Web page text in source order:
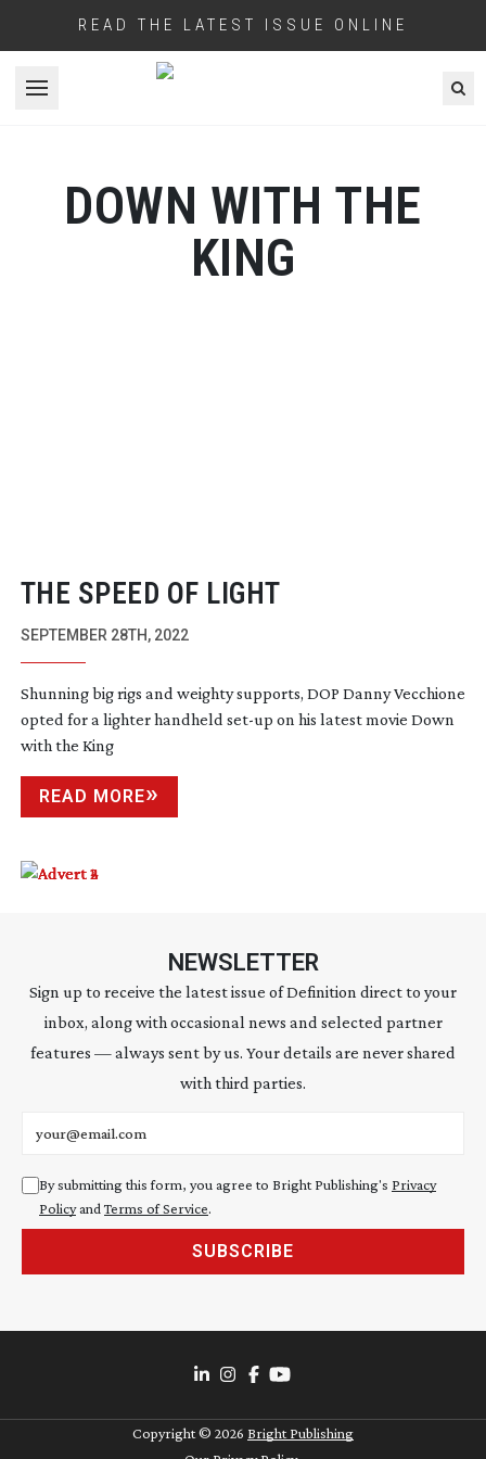
READ THE LATEST ISSUE ONLINE
Open menu
DOWN WITH THE
KING
THE SPEED OF LIGHT
SEPTEMBER 28TH, 2022
Shunning big rigs and weighty supports, DOP Danny Vecchione
opted for a lighter handheld set-up on his latest movie Down
with the King
READ MORE
NEWSLETTER
Sign up to receive the latest issue of Definition direct to your
inbox, along with occasional news and selected partner
features — always sent by us. Your details are never shared
with third parties.
By submitting this form, you agree to Bright Publishing's Privacy
Policyand Terms of Service.
SUBSCRIBE
Copyright © 2026 Bright Publishing